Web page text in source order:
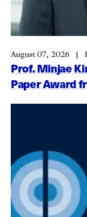
Prof. Minjae
Paper Award
August 07, 2026